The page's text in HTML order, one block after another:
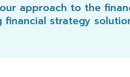
approach to the
financial strategy